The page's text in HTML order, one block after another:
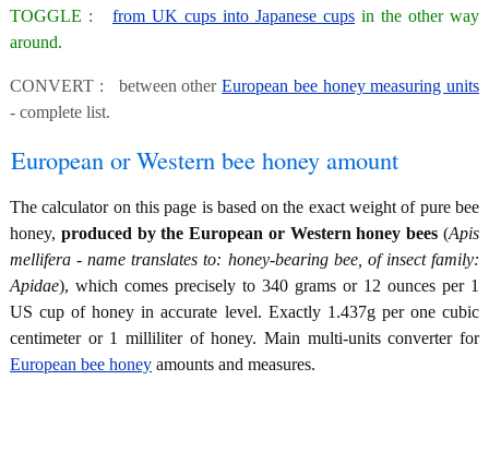
TOGGLE : from UK cups into Japanese cups in the other way
around.
CONVERT : between otherEuropean bee honey measuring units
- complete list.
European or Western bee honey amount
The calculator on this page is based on the exact weight of pure bee
honey, produced by the European or Western honey bees (Apis
mellifera - name translates to: honey-bearing bee, of insect family:
Apidae), which comes precisely to 340 grams or 12 ounces per 1
US cup of honey in accurate level. Exactly 1.437g per one cubic
centimeter or 1 milliliter of honey. Main multi-units converter for
European bee honey amounts and measures.